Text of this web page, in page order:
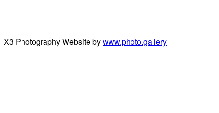
X3 Photography Website bywww.photo.gallery